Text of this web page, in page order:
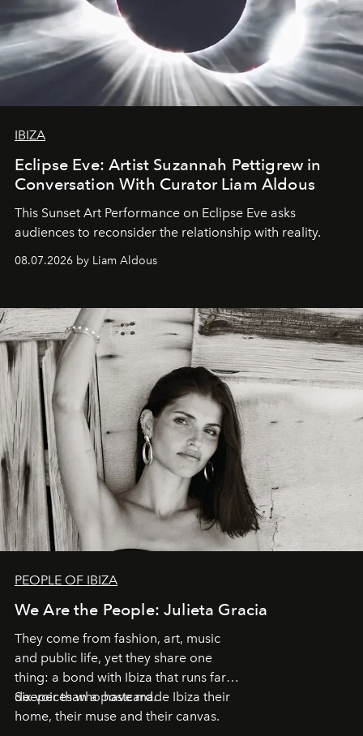
IBIZA
Eclipse Eve: Artist Suzannah Pettigrew in
Conversation With Curator Liam Aldous
This Sunset Art Performance on Eclipse Eve asks
audiences to reconsider the relationship with reality.
08.07.2026 by Liam Aldous
PEOPLE OF IBIZA
We Are the People: Julieta Gracia
They come from fashion, art, music
and public life, yet they share one
thing: a bond with Ibiza that runs far
deeper than a postcard.
Six voices who have made Ibiza their
home, their muse and their canvas.